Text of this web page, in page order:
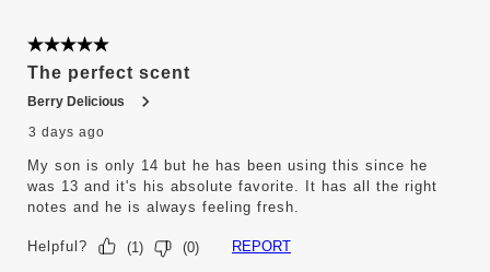
5845
Reviews
5 out of 5 stars.
The perfect scent
Berry Delicious
3 days ago
My son is only 14 but he has been using this since he
was 13 and it's his absolute favorite. It has all the right
notes and he is always feeling fresh.
Helpful? (1 ) (0) REPORT